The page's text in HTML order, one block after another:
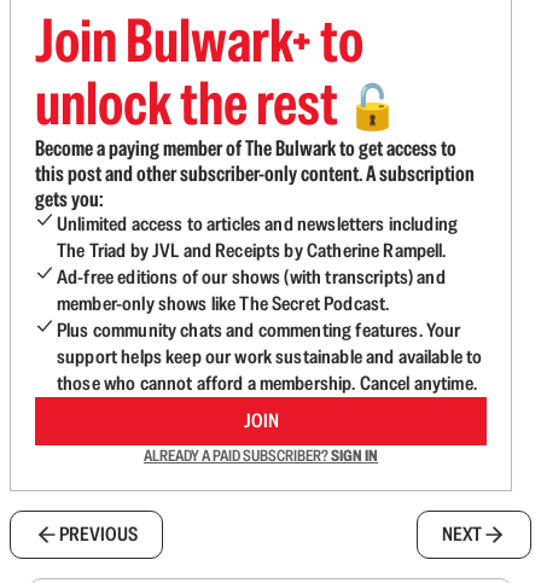
Join Bulwark+ to
unlock the rest 🔓
Become a paying member of The Bulwark to get access to
this post and other subscriber-only content. A subscription
gets you:
Unlimited access to articles and newsletters including
The Triad by JVL and Receipts by Catherine Rampell.
Ad-free editions of our shows (with transcripts) and
member-only shows like The Secret Podcast.
Plus community chats and commenting features. Your
support helps keep our work sustainable and available to
those who cannot afford a membership. Cancel anytime.
JOIN
ALREADY A PAID SUBSCRIBER?SIGN IN
PREVIOUS NEXT